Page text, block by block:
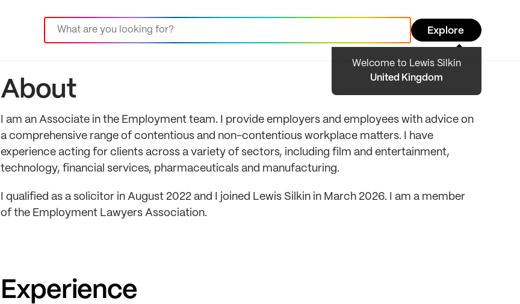
Explore
Welcome to Lewis Silkin
United Kingdom
About
I am an Associate in the Employment team. I provide employers and employees with advice on
a comprehensive range of contentious and non-contentious workplace matters. I have
experience acting for clients across a variety of sectors, including film and entertainment,
technology, financial services, pharmaceuticals and manufacturing.
I qualified as a solicitor in August 2022 and I joined Lewis Silkin in March 2026. I am a member
of the Employment Lawyers Association.
Experience